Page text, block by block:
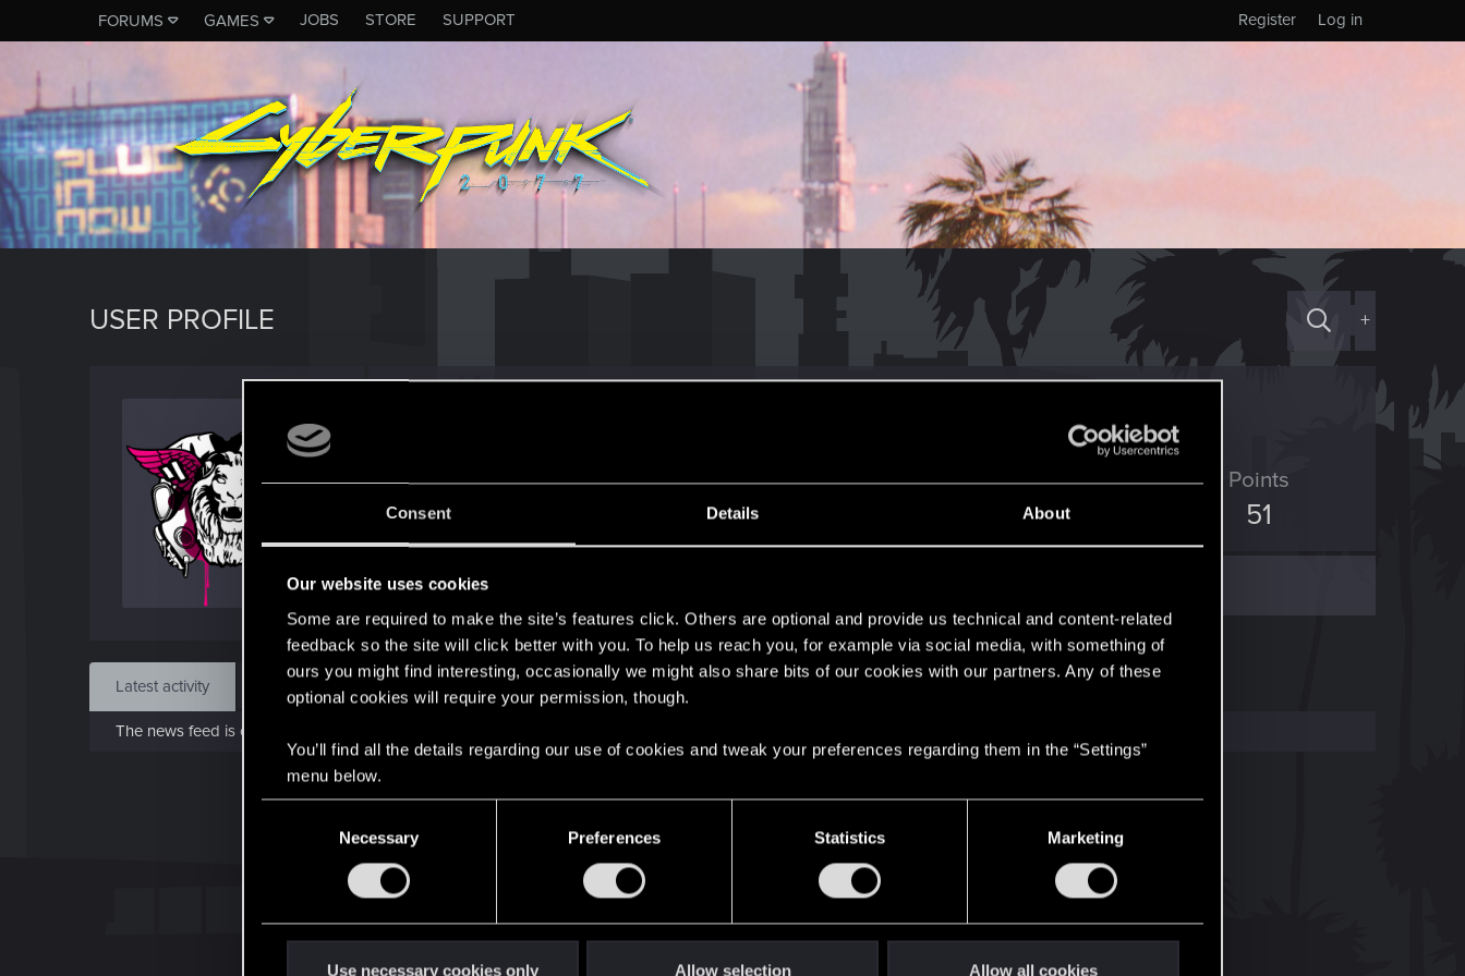
Consent Details About
Our website uses cookies
Some are required to make the site’s features click. Others are optional and provide us technical and content-related
feedback so the site will click better with you. To help us reach you, for example via social media, with something of
ours you might find interesting, occasionally we might also share bits of our cookies with our partners. Any of these
optional cookies will require your permission, though.
You’ll find all the details regarding our use of cookies and tweak your preferences regarding them in the “Settings”
menu below.
Necessary Preferences Statistics Marketing
Use necessary cookies only Allow selection Allow all cookies
FORUMS GAMES JOBS STORE SUPPORT Log in
Register
USER PROFILE +
Joined
Jun 20, 2020
Messages RED Points
114
Points
51
Find
Latest activity Postings About
The news feed is currently empty.